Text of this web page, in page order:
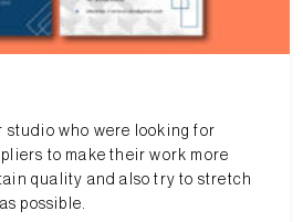
studio who were looking for
to make their work more
quality and also try to stretch
possible.